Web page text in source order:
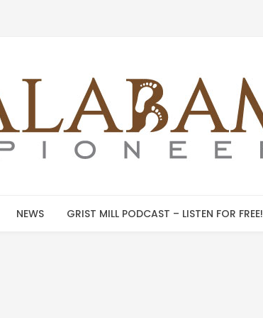
NEWS GRIST MILL PODCAST – LISTEN FOR FREE!